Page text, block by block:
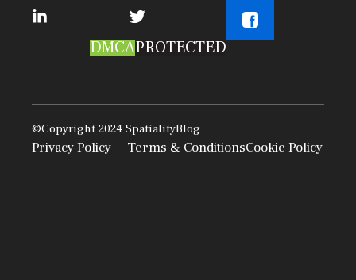
DMCAPROTECTED
©Copyright 2024 SpatialityBlog
Privacy Policy Terms & ConditionsCookie Policy